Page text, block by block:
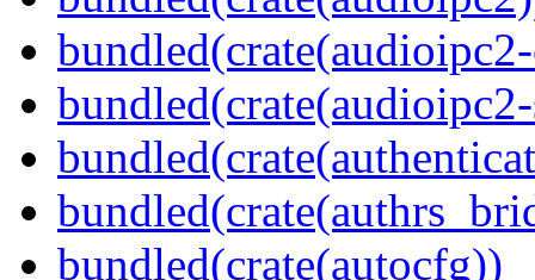
bundled(crate(autocfg))